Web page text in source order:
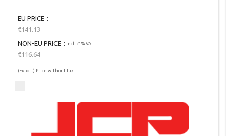
EU PRICE
€141.13
incl. 21% VAT
NON-EU PRICE
€116.64
(Export) Price without tax